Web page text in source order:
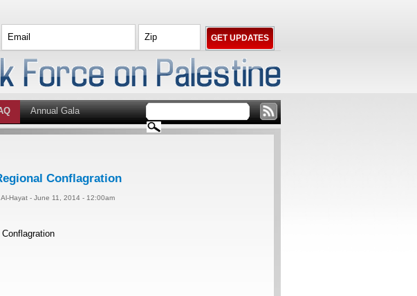
Annual Gala
Conflagration
Al-Hayat - June 11, 2014 - 12:00am